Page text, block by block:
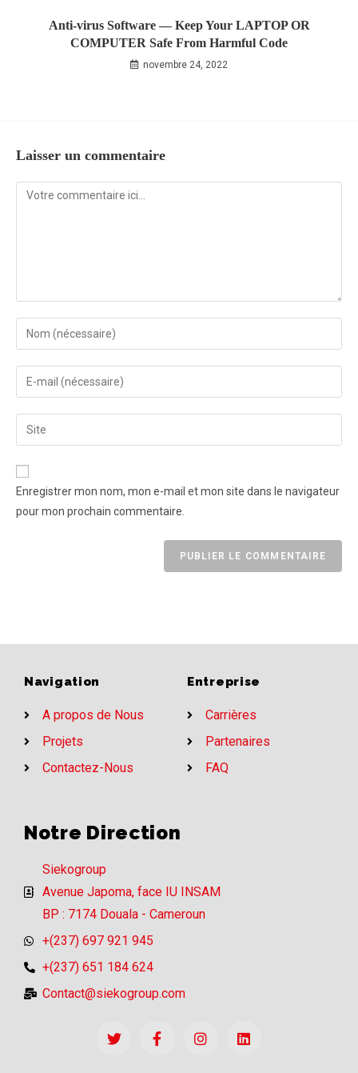
Anti-virus Software — Keep Your LAPTOP OR
COMPUTER Safe From Harmful Code
novembre 24, 2022
Laisser un commentaire
Enregistrer mon nom, mon e-mail et mon site dans le navigateur
pour mon prochain commentaire.
Navigation
A propos de Nous
Projets
Contactez-Nous
Entreprise
Carrières
Partenaires
FAQ
Notre Direction
Siekogroup
Avenue Japoma, face IU INSAM
BP : 7174 Douala - Cameroun
+(237) 697 921 945
+(237) 651 184 624
Contact@siekogroup.com